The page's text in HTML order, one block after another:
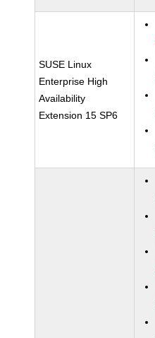
SUSE Linux
Enterprise High
Availability
Extension 15 SP6